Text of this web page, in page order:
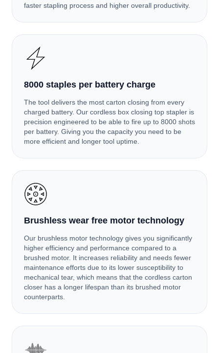
faster stapling process and higher overall productivity.
8000 staples per battery charge
The tool delivers the most carton closing from every
charged battery. Our cordless box closing top stapler is
precision engineered to be able to fire up to 8000 shots
per battery. Giving you the capacity you need to be
more efficient and longer tool uptime.
Brushless wear free motor technology
Our brushless motor technology gives you significantly
higher efficiency and performance compared to a
brushed motor. It increases reliability and needs fewer
maintenance efforts due to its lower susceptibility to
mechanical tear, which means that the cordless carton
closer has a longer lifespan than its brushed motor
counterparts.